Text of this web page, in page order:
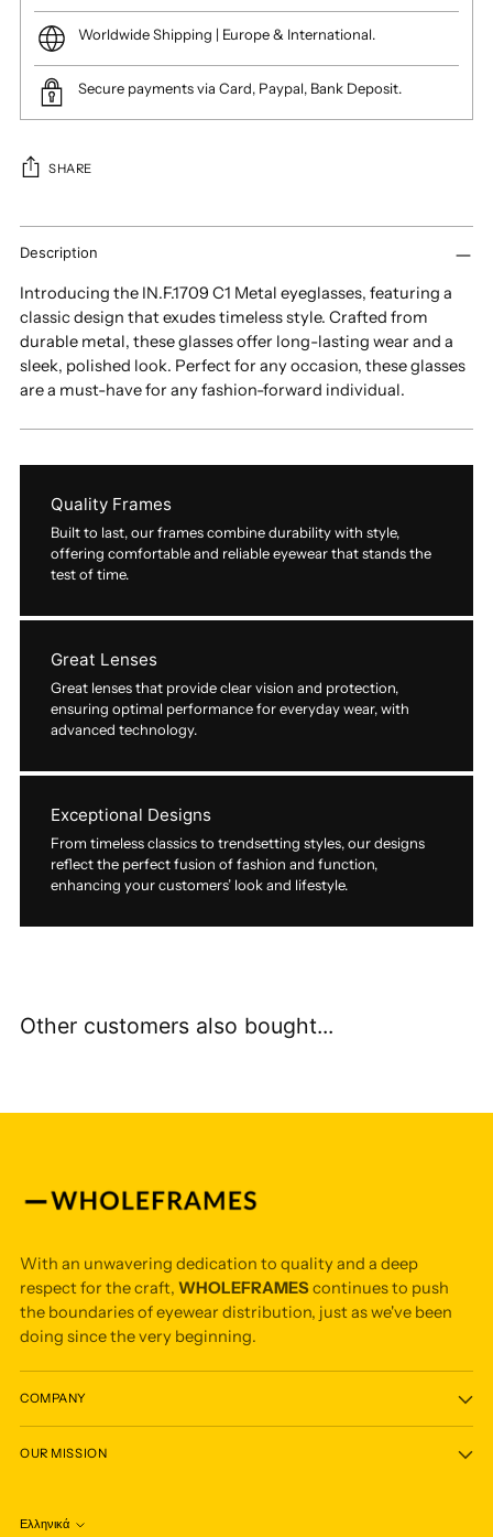
Worldwide Shipping | Europe & International.
Secure payments via Card, Paypal, Bank Deposit.
SHARE
Adding
product
your
cart
Description
Introducing the IN.F.1709 C1 Metal eyeglasses, featuring a
classic design that exudes timeless style. Crafted from
durable metal, these glasses offer long-lasting wear and a
sleek, polished look. Perfect for any occasion, these glasses
are a must-have for any fashion-forward individual.
Quality Frames
Built to last, our frames combine durability with style,
offering comfortable and reliable eyewear that stands the
test of time.
Great Lenses
Great lenses that provide clear vision and protection,
ensuring optimal performance for everyday wear, with
advanced technology.
Exceptional Designs
From timeless classics to trendsetting styles, our designs
reflect the perfect fusion of fashion and function,
enhancing your customers’ look and lifestyle.
Other customers also bought...
With an unwavering dedication to quality and a deep
respect for the craft, WHOLEFRAMEScontinues to push
the boundaries of eyewear distribution, just as we've been
doing since the very beginning.
COMPANY
OUR MISSION
Ελληνικά